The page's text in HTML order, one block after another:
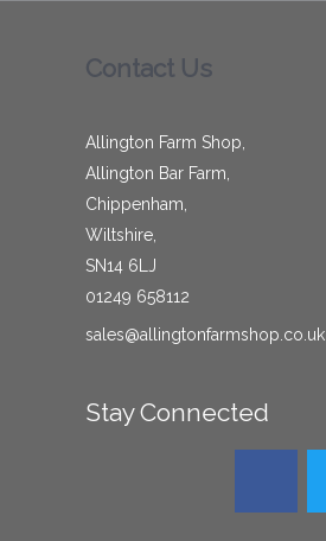
Contact Us
Allington Farm Shop,
Allington Bar Farm,
Chippenham,
Wiltshire,
SN14 6LJ
01249 658112
sales@allingtonfarmshop.co.uk
Stay Connected